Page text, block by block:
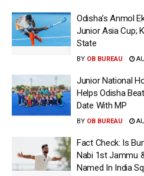
Odisha’s Anmol
Junior Asia Cup;
State
BY OB BUREAU
Junior National
Helps Odisha
Date With MP
BY OB BUREAU
Fact Check: Is
Nabi 1st Jammu
Named In India